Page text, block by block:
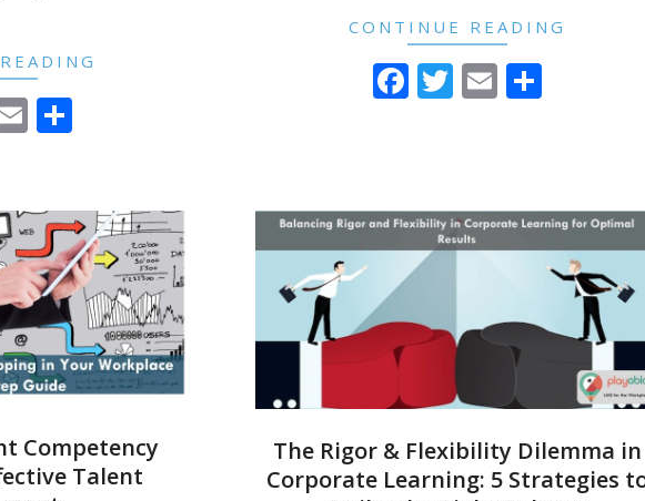
EmailShare
CONTINUE READING
Facebook
Twitter
EmailShare
Competency
Talent
The Rigor & Flexibility Dilemma in
Corporate Learning: 5 Strategies